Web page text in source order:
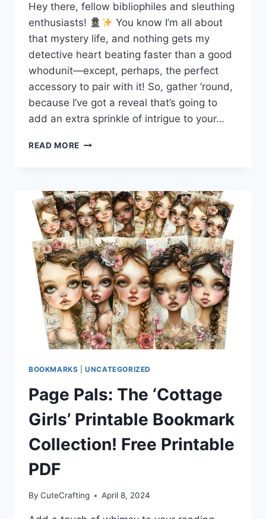
Hey there, fellow bibliophiles and sleuthing
enthusiasts!
You know I’m all about
that mystery life, and nothing gets my
detective heart beating faster than a good
whodunit—except, perhaps, the perfect
accessory to pair with it! So, gather ’round,
because I’ve got a reveal that’s going to
add an extra sprinkle of intrigue to your…
READ MORE UNVEIL
THE
MYSTERY
LOVERS
ANONYMOUS
BOOK
CLUB
BOOKMARK
SET!
FREE
PDF
DOWNLOAD
BOOKMARKS |UNCATEGORIZED
Page Pals: The ‘Cottage
Girls’ Printable Bookmark
Collection! Free Printable
PDF
By CuteCrafting April 8, 2024